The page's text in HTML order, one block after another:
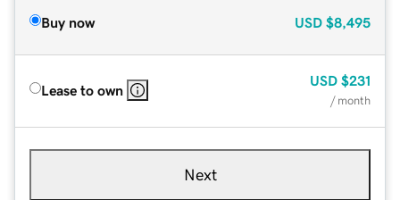
Buy now USD $8,495
Lease to own
USD $231
/ month
Next